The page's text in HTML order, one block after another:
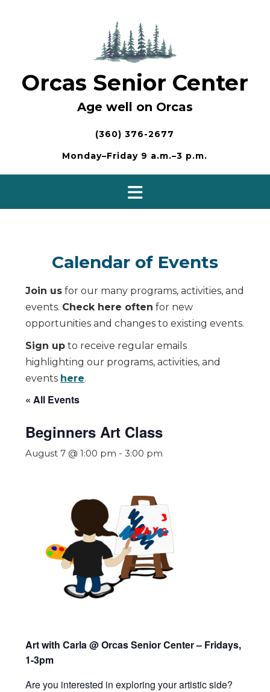
Orcas Senior Center
Age well on Orcas
(360) 376-2677
Monday–Friday 9 a.m.–3 p.m.
Calendar of Events
Join us for our many programs, activities, and
events. Check here often for new
opportunities and changes to existing events.
Sign up to receive regular emails
highlighting our programs, activities, and
events here.
« All Events
Beginners Art Class
August 7 @ 1:00 pm - 3:00 pm
Art with Carla @ Orcas Senior Center – Fridays,
1-3pm
Are you interested in exploring your artistic side?